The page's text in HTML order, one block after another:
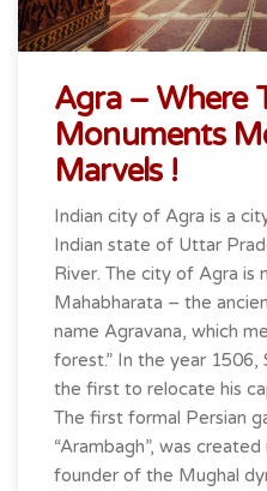
Agra – Where
Monuments
Marvels !
Indian city of Agra is a
Indian state of Uttar
River. The city of Agra is
Mahabharata – the
name Agravana, which
forest.” In the year 1506,
the first to relocate his
The first formal Persian
“Arambagh”, was
founder of the Mughal